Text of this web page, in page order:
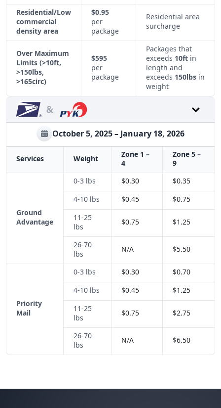
Residential/Low
commercial
density area
$0.95
per
package
Residential area
surcharge
Over Maximum
Limits (>10ft,
>150lbs,
>165circ)
$595
per
package
Packages that
exceeds 10ft in
length and
exceeds 150lbs in
weight
October 5, 2025 – January 18, 2026
Services Weight
Zone 1 –
4
Zone 5 –
9
Ground
Advantage
0-3 lbs $0.30
$0.35
4-10 lbs
$0.45
$0.75
11-25
lbs
$0.75 $1.25
26-70
lbs
N/A $5.50
Priority
Mail
0-3 lbs $0.30
$0.70
4-10 lbs
$0.45
$1.25
11-25
lbs
$0.75 $2.75
26-70
lbs
N/A $6.50